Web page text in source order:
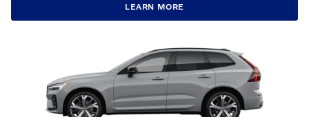
LEARN MORE